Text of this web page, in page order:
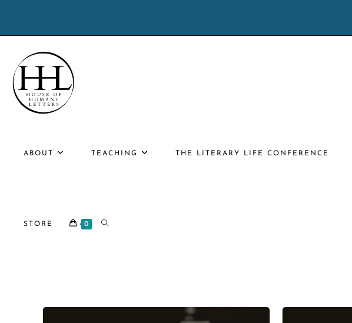
content
ABOUT TEACHING THE LITERARY LIFE CONFERENCE
STORE 0 TOGGLE